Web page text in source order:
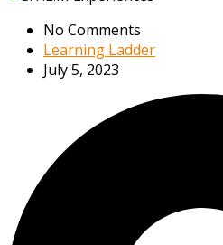
No Comments
Learning Ladder
July 5, 2023